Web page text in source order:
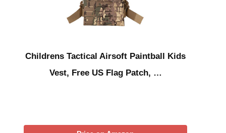
Childrens Tactical Airsoft Paintball Kids
Vest, Free US Flag Patch, …